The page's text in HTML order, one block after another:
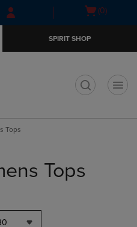
Skip
to
Skip
to
menu
Open(0)
SPIRIT SHOP
Tops
Tops